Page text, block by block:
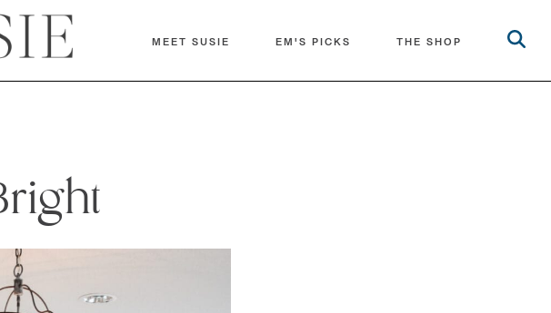
MEET SUSIE EM'S PICKS THE SHOP